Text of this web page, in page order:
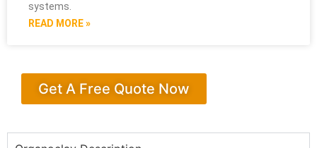
systems.
READ MORE »
Get A Free Quote Now